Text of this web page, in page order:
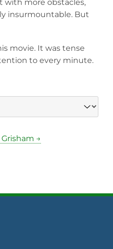
with more obstacles,
insurmountable. But
movie. It was tense
to every minute.
→